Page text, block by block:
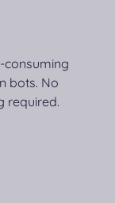
bots. No
required.